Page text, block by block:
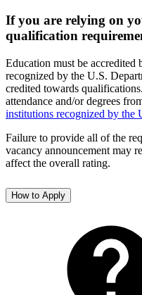
If you are relying on
qualification
Education must be accredited
recognized by the U.S.
credited towards
attendance and/or degrees
institutions recognized by the
Failure to provide all of the
vacancy announcement may
affect the overall rating.
How to Apply